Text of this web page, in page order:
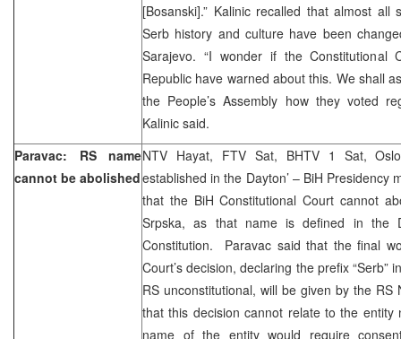
[Bosanski].” Kalinic recalled that almost
Serb history and culture have been
Sarajevo. “I wonder if the Constitutional
Republic have warned about this. We shall
the People’s Assembly how they voted
Kalinic said.
Paravac: RS name
cannot be abolished
NTV Hayat, FTV Sat, BHTV 1 Sat,
established in the Dayton’ – BiH Presidency
that the BiH Constitutional Court cannot
Srpska, as that name is defined in the
Constitution. Paravac said that the final
Court’s decision, declaring the prefix “Serb”
RS unconstitutional, will be given by the RS
that this decision cannot relate to the entity
name of the entity would require